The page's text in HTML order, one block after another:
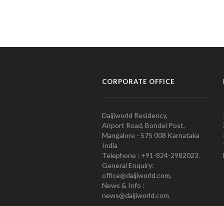
CORPORATE OFFICE
Daijiworld Residency,
Airport Road, Bondel Post,
Mangalore - 575 008 Karnataka
India
Telephone : +91-824-2982023.
General Enquiry:
office@daijiworld.com,
News & Info :
news@daijiworld.com